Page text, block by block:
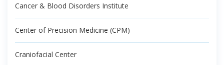
Cancer & Blood Disorders Institute
Center of Precision Medicine (CPM)
Craniofacial Center